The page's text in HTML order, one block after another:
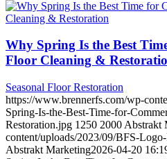
Why Spring Is the Best
Floor Cleaning &
Seasonal Floor Restoration
https://www.brennerfs.com/wp-
Spring-Is-the-Best-Time-for-
Restoration.jpg 1250 2000 Abstrakt
content/uploads/2023/09/BFS-
Abstrakt Marketing2026-04-20